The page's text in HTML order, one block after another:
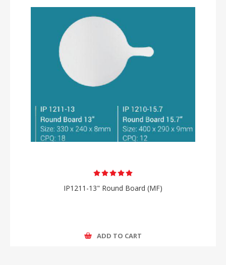
IP1211-13" Round Board (MF)
ADD TO CART